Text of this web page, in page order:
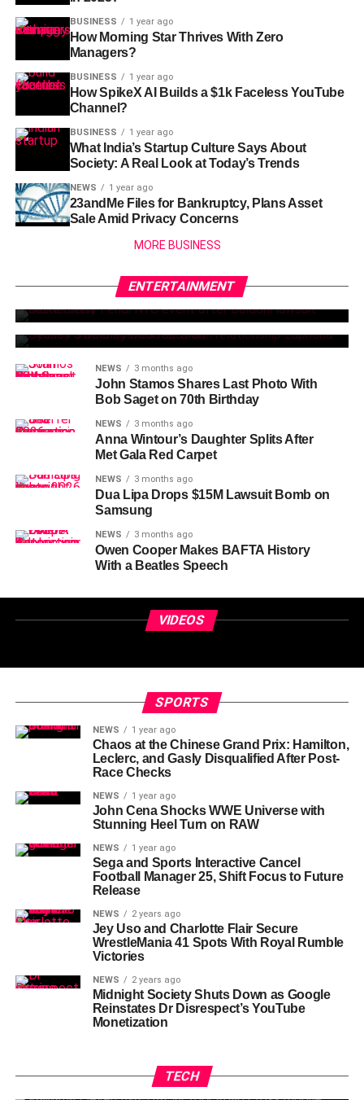
BUSINESS 1 year ago
How Morning Star Thrives With Zero
Managers?
BUSINESS 1 year ago
How SpikeX AI Builds a $1k Faceless YouTube
Channel?
BUSINESS 1 year ago
What India’s Startup Culture Says About
Society: A Real Look at Today’s Trends
NEWS 1 year ago
23andMe Files for Bankruptcy, Plans Asset
Sale Amid Privacy Concerns
MORE BUSINESS
ENTERTAINMENT
Blake Lively Makes Bold Return After
Lawsuit Settlement
3 months ago
Sydney Sweeney’s Boyfriend Scooter
Braun Reacts to Her Bold Euphoria
Scenes
NEWS 3 months ago
John Stamos Shares Last Photo With
Bob Saget on 70th Birthday
NEWS 3 months ago
Anna Wintour’s Daughter Splits After
Met Gala Red Carpet
NEWS 3 months ago
Dua Lipa Drops $15M Lawsuit Bomb on
Samsung
NEWS 3 months ago
Owen Cooper Makes BAFTA History
With a Beatles Speech
VIDEOS
SPORTS
NEWS 1 year ago
Chaos at the Chinese Grand Prix: Hamilton,
Leclerc, and Gasly Disqualified After Post-
Race Checks
NEWS 1 year ago
John Cena Shocks WWE Universe with
Stunning Heel Turn on RAW
NEWS 1 year ago
Sega and Sports Interactive Cancel
Football Manager 25, Shift Focus to Future
Release
NEWS 2 years ago
Jey Uso and Charlotte Flair Secure
WrestleMania 41 Spots With Royal Rumble
Victories
NEWS 2 years ago
Midnight Society Shuts Down as Google
Reinstates Dr Disrespect’s YouTube
Monetization
TECH